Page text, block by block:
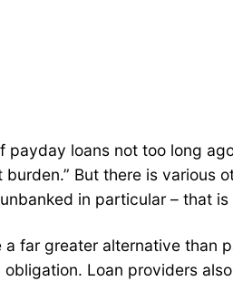
loans not too long
But there is
in particular – that
far greater alternative than
obligation. Loan providers